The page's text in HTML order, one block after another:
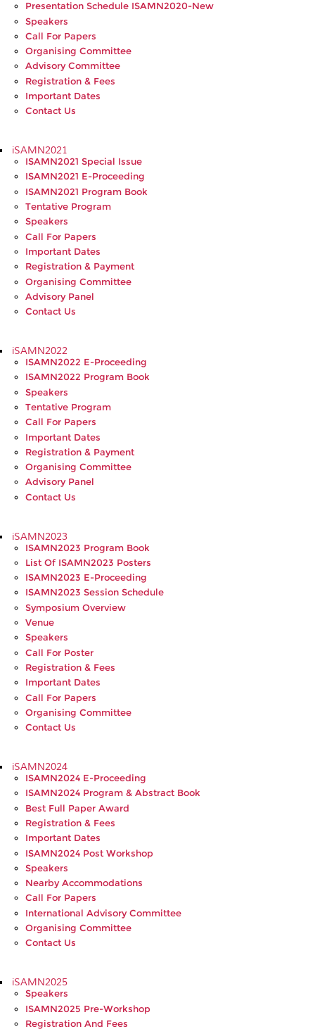
Presentation Schedule ISAMN2020-New
Speakers
Call For Papers
Organising Committee
Advisory Committee
Registration & Fees
Important Dates
Contact Us
iSAMN2021
ISAMN2021 Special Issue
ISAMN2021 E-Proceeding
ISAMN2021 Program Book
Tentative Program
Speakers
Call For Papers
Important Dates
Registration & Payment
Organising Committee
Advisory Panel
Contact Us
iSAMN2022
ISAMN2022 E-Proceeding
ISAMN2022 Program Book
Speakers
Tentative Program
Call For Papers
Important Dates
Registration & Payment
Organising Committee
Advisory Panel
Contact Us
iSAMN2023
ISAMN2023 Program Book
List Of ISAMN2023 Posters
ISAMN2023 E-Proceeding
ISAMN2023 Session Schedule
Symposium Overview
Venue
Speakers
Call For Poster
Registration & Fees
Important Dates
Call For Papers
Organising Committee
Contact Us
iSAMN2024
ISAMN2024 E-Proceeding
ISAMN2024 Program & Abstract Book
Best Full Paper Award
Registration & Fees
Important Dates
ISAMN2024 Post Workshop
Speakers
Nearby Accommodations
Call For Papers
International Advisory Committee
Organising Committee
Contact Us
iSAMN2025
Speakers
ISAMN2025 Pre-Workshop
Registration And Fees